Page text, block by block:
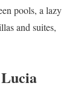
pools, a lazy
and suites,